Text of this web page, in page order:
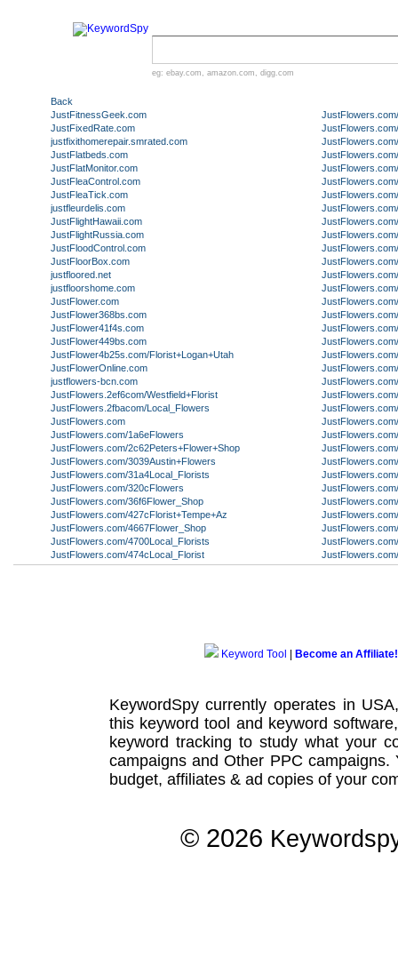
eg: ebay.com , amazon.com , digg.com
Back
JustFitnessGeek.com
JustFixedRate.com
justfixithomerepair.smrated.com
JustFlatbeds.com
JustFlatMonitor.com
JustFleaControl.com
JustFleaTick.com
justfleurdelis.com
JustFlightHawaii.com
JustFlightRussia.com
JustFloodControl.com
JustFloorBox.com
justfloored.net
justfloorshome.com
JustFlower.com
JustFlower368bs.com
JustFlower41f4s.com
JustFlower449bs.com
JustFlower4b25s.com/Florist+Logan+Utah
JustFlowerOnline.com
justflowers-bcn.com
JustFlowers.2ef6com/Westfield+Florist
JustFlowers.2fbacom/Local_Flowers
JustFlowers.com
JustFlowers.com/1a6eFlowers
JustFlowers.com/2c62Peters+Flower+Shop
JustFlowers.com/3039Austin+Flowers
JustFlowers.com/31a4Local_Florists
JustFlowers.com/320cFlowers
JustFlowers.com/36f6Flower_Shop
JustFlowers.com/427cFlorist+Tempe+Az
JustFlowers.com/4667Flower_Shop
JustFlowers.com/4700Local_Florists
JustFlowers.com/474cLocal_Florist
Keyword Tool Become an Affiliate!
KeywordSpy currently operates in
this keyword tool and keyword software
keyword tracking to study what your
campaignsand Other PPC campaigns.
budget, affiliates & ad copies of your
© 2026